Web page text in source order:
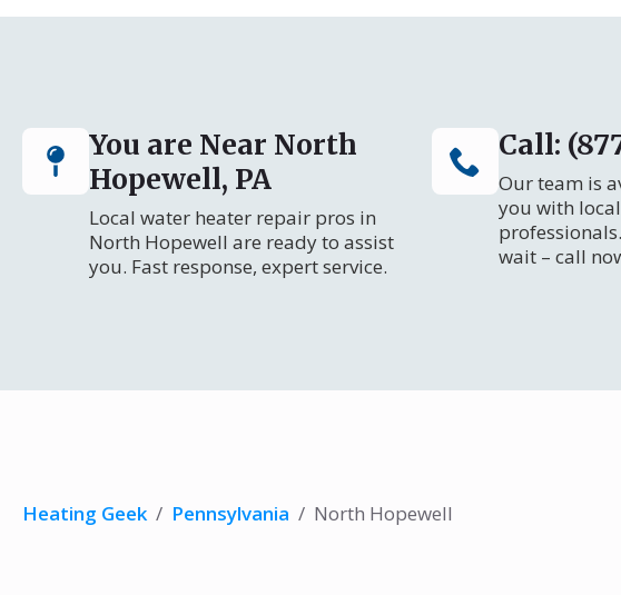
You are Near North
Hopewell, PA
Local water heater repair pros in
North Hopewell are ready to assist
you. Fast response, expert service.
Call:
Our team is
you with
wait – call
Heating Geek / Pennsylvania / North Hopewell